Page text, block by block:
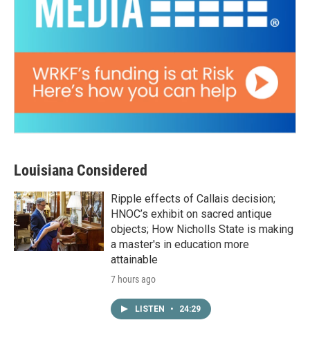
Louisiana Considered
Ripple effects of Callais decision;
HNOC’s exhibit on sacred antique
objects; How Nicholls State is making
a master's in education more
attainable
7 hours ago
LISTEN • 24:29